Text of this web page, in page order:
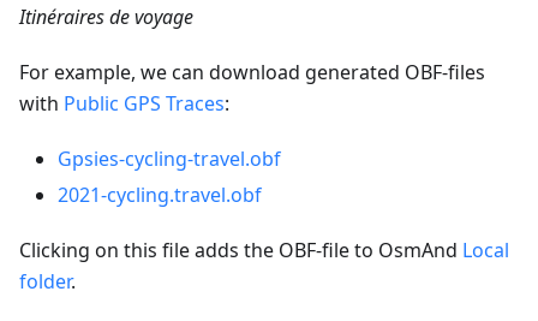
Itinéraires de voyage
For example, we can download generated OBF-files
with Public GPS Traces:
Gpsies-cycling-travel.obf
2021-cycling.travel.obf
Clicking on this file adds the OBF-file to OsmAnd Local
folder.